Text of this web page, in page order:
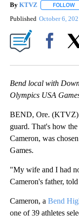
By KTVZ FOLLOW
Published October 6,
Bend local with
Olympics USA
BEND, Ore. (KTVZ)
guard. That's how
Cameron, was
Games.
"My wife and I had
Cameron's father,
Cameron, a Bend
one of 39 athletes